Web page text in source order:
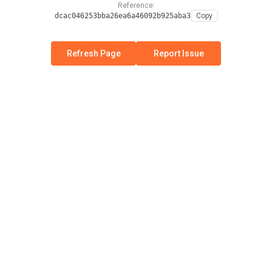
Reference:
dcac046253bba26ea6a46092b925aba3
Copy
Refresh Page Report Issue